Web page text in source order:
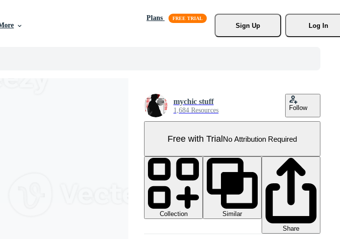
Plans
Sign Up
Log In
mychic stuff
1,684 Resources Follow
Free with TrialNo Attribution Required
Collection
Similar
Share